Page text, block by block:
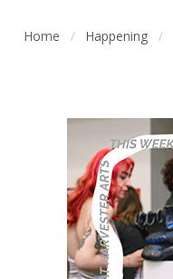
Home Happening